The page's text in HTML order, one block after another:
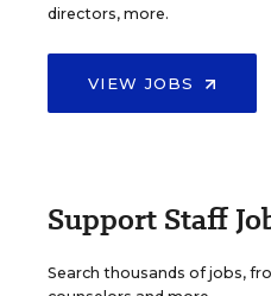
directors, more.
VIEW JOBS
Support Staff
Search thousands of jobs,